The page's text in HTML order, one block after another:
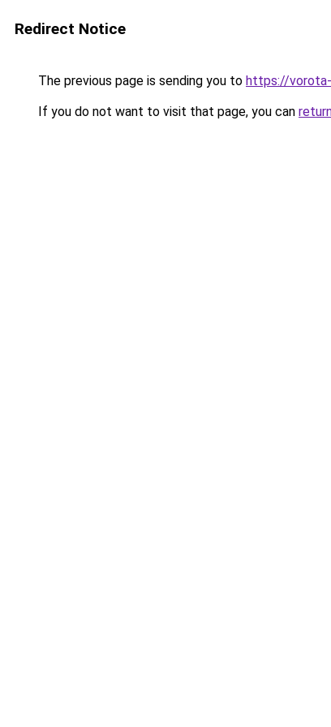
Redirect Notice
The previous page is sending you to https://
If you do not want to visit that page, you can